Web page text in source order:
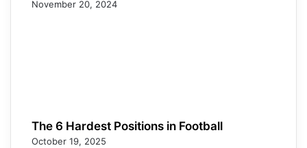
November 20, 2024
The 6 Hardest Positions in Football
October 19, 2025